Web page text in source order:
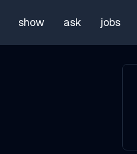
show ask jobs